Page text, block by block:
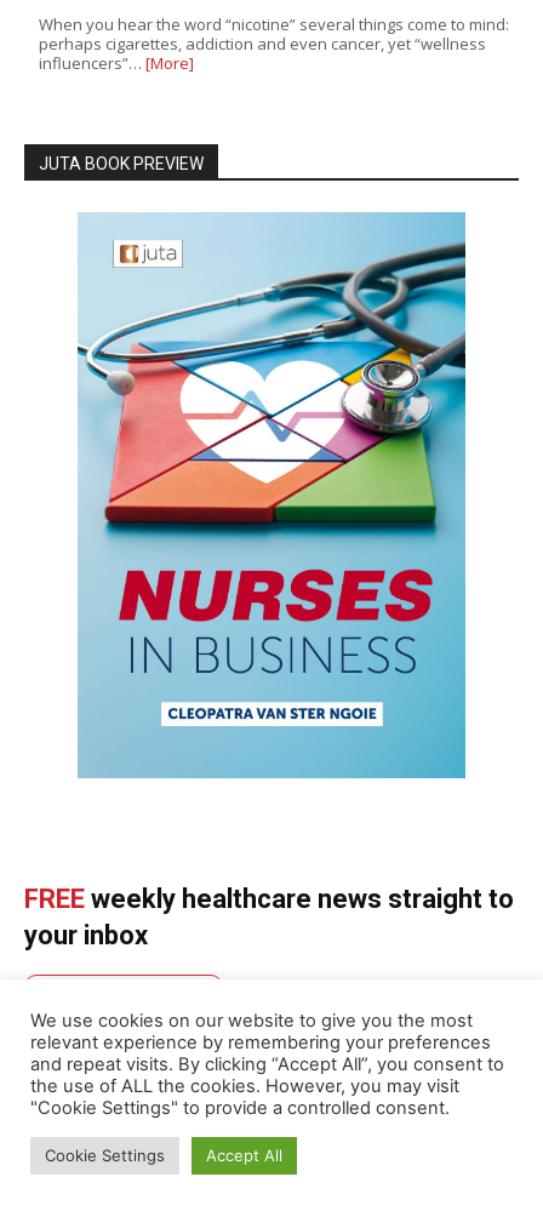
When you hear the word “nicotine” several things come to mind:
perhaps cigarettes, addiction and even cancer, yet “wellness
influencers”… [More]
JUTA BOOK PREVIEW
FREE weekly healthcare news straight to
your inbox
ABOUT US
We use cookies on our website to give you the most
relevant experience by remembering your preferences
and repeat visits. By clicking “Accept All”, you consent to
the use of ALL the cookies. However, you may visit
"Cookie Settings" to provide a controlled consent.
Cookie Settings Accept All